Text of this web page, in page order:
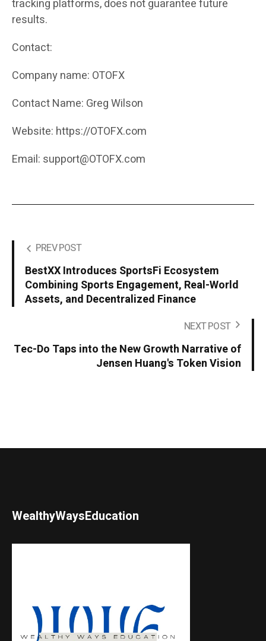
tracking platforms, does not guarantee future
results.
Contact:
Company name: OTOFX
Contact Name: Greg Wilson
Website: https://OTOFX.com
Email: support@OTOFX.com
PREV POST
BestXX Introduces SportsFi Ecosystem
Combining Sports Engagement, Real-World
Assets, and Decentralized Finance
NEXT POST
Tec-Do Taps into the New Growth Narrative of
Jensen Huang's Token Vision
WealthyWaysEducation